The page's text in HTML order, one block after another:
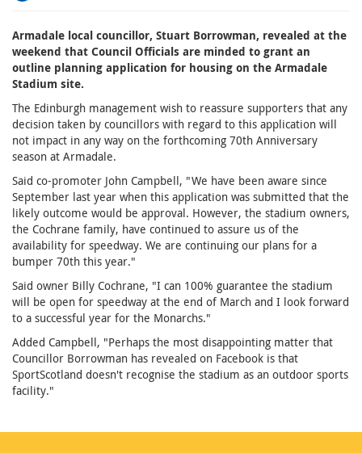
Armadale local councillor, Stuart Borrowman, revealed at the
weekend that Council Officials are minded to grant an
outline planning application for housing on the Armadale
Stadium site.
The Edinburgh management wish to reassure supporters that any
decision taken by councillors with regard to this application will
not impact in any way on the forthcoming 70th Anniversary
season at Armadale.
Said co-promoter John Campbell, "We have been aware since
September last year when this application was submitted that the
likely outcome would be approval. However, the stadium owners,
the Cochrane family, have continued to assure us of the
availability for speedway. We are continuing our plans for a
bumper 70th this year."
Said owner Billy Cochrane, "I can 100% guarantee the stadium
will be open for speedway at the end of March and I look forward
to a successful year for the Monarchs."
Added Campbell, "Perhaps the most disappointing matter that
Councillor Borrowman has revealed on Facebook is that
SportScotland doesn't recognise the stadium as an outdoor sports
facility."